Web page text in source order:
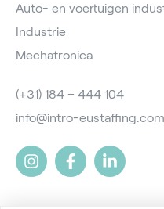
Auto- en voertuigen
Industrie
Mechatronica
(+31) 184 – 444 104
info@intro-eustaffing.com